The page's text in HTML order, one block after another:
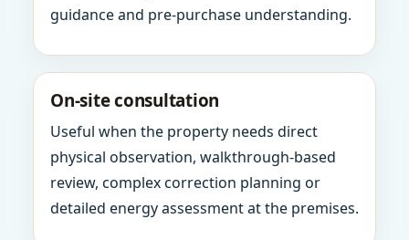
guidance and pre-purchase understanding.
On-site consultation
Useful when the property needs direct
physical observation, walkthrough-based
review, complex correction planning or
detailed energy assessment at the premises.